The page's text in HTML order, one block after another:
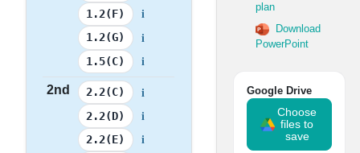
1.2(F) i
1.2(G) i
1.5(C) i
2nd 2.2(C) i
2.2(D) i
2.2(E) i
plan
Download
PowerPoint
Google Drive
Choose
files to
save